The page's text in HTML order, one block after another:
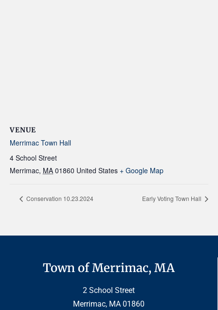
VENUE
Merrimac Town Hall
4 School Street
Merrimac, MA 01860 United States + Google Map
Conservation 10.23.2024 Early Voting Town Hall
Town of Merrimac, MA
2 School Street
Merrimac, MA 01860